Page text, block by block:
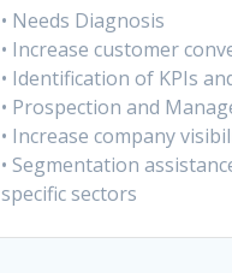
• Needs Diagnosis
• Increase customer
• Identification of KPIs
• Prospection and
• Increase company
• Segmentation
specific sectors